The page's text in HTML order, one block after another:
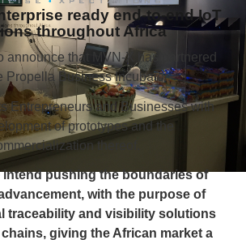
ready end-to-end IoT
throughout Africa
announce that MVN-X has partnered
Propella Business Incubator.
Entrepreneurs and Businesses with
of prototypes and the
thereof.
intend pushing the boundaries of
with the purpose of
traceability and visibility solutions
giving the African market a